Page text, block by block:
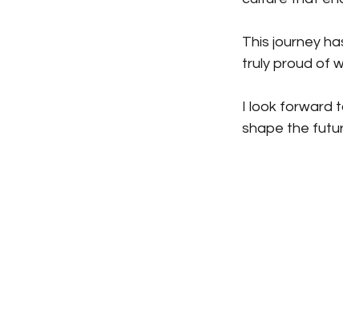
This journey
truly proud of
I look forward
shape the